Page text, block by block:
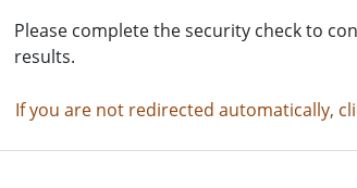
Please complete the security check to
results.
If you are not redirected automatically,